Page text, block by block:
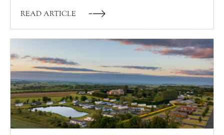
READ ARTICLE